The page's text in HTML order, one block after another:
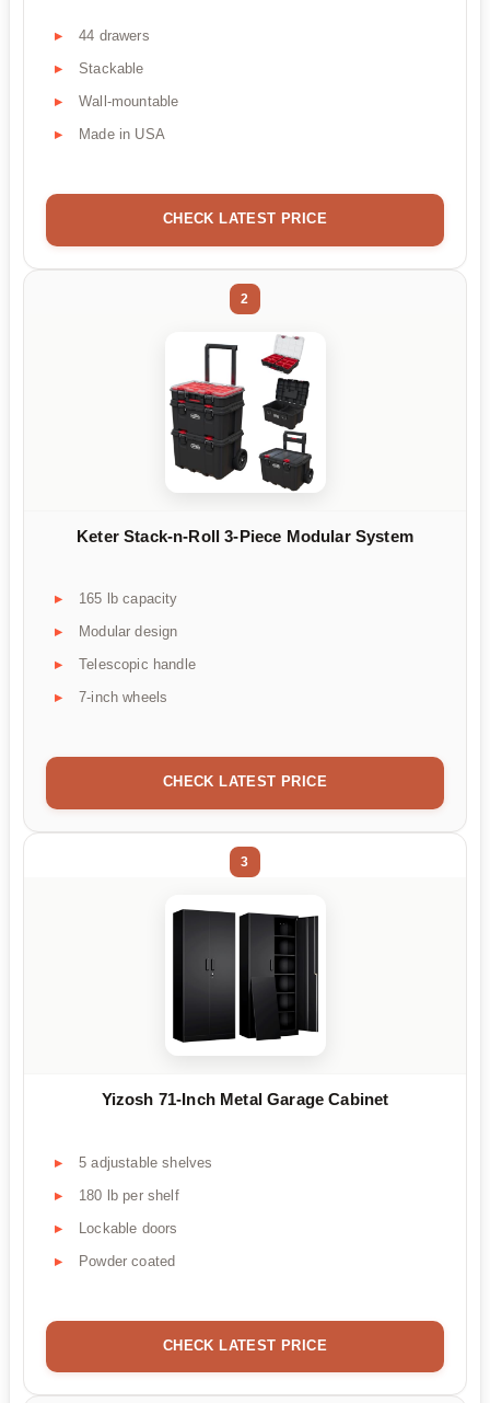
44 drawers
Stackable
Wall-mountable
Made in USA
CHECK LATEST PRICE
2
Keter Stack-n-Roll 3-Piece Modular System
165 lb capacity
Modular design
Telescopic handle
7-inch wheels
CHECK LATEST PRICE
3
Yizosh 71-Inch Metal Garage Cabinet
5 adjustable shelves
180 lb per shelf
Lockable doors
Powder coated
CHECK LATEST PRICE